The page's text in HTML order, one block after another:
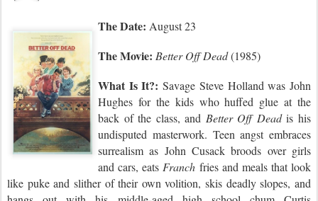
The Date: August 23
The Movie: Better Off Dead(1985)
What Is It?:Savage Steve Holland was John
Hughes for the kids who huffed glue at the
back of the class, and Better Off Deadis his
undisputed masterwork. Teen angst embraces
surrealism as John Cusack broods over girls
and cars,eats Franch fries and meals that look
like pukeand slither of their own volition, skis deadly slopes, and